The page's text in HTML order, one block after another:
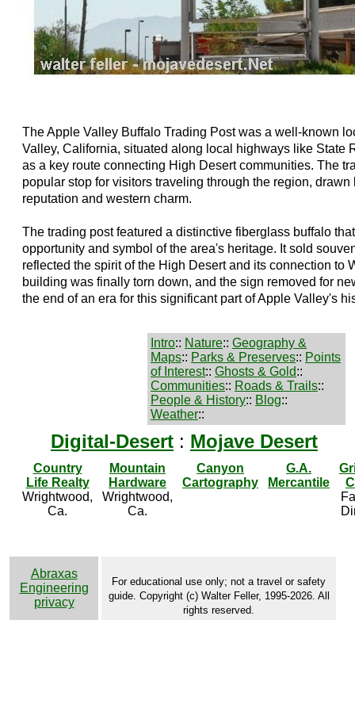
The Apple Valley Buffalo Trading Post was a well-known
Valley, California, situated along local highways like State
as a key route connecting High Desert communities. The
popular stop for visitors traveling through the region,
reputation and western charm.
The trading post featured a distinctive fiberglass buffalo
opportunity and symbol of the area's heritage. It sold
reflected the spirit of the High Desert and its connection to
building was finally torn down, and the sign removed for
the end of an era for this significant part of Apple Valley's
Intro:: Nature:: Geography &
Maps:: Parks & Preserves:: Points
of Interest:: Ghosts & Gold::
Communities:: Roads & Trails::
People & History:: Blog::
Weather::
Digital-Desert : Mojave Desert
Country
Life Realty
Wrightwood,
Ca.
Mountain
Hardware
Wrightwood,
Ca.
Canyon
Cartography
G.A.
Mercantile
Abraxas
Engineering
privacy
For educational use only; not a travel or safety
guide. Copyright (c) Walter Feller, 1995-2026. All
rights reserved.